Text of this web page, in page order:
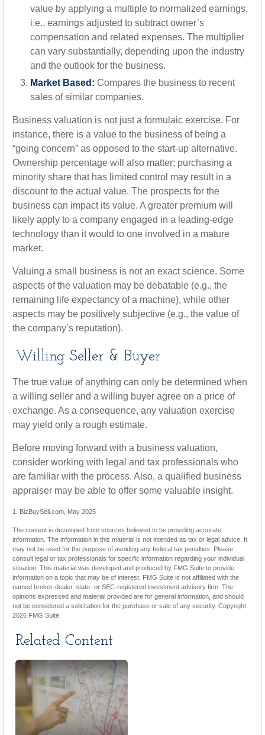
value by applying a multiple to normalized earnings,
i.e., earnings adjusted to subtract owner’s
compensation and related expenses. The multiplier
can vary substantially, depending upon the industry
and the outlook for the business.
Market Based: Compares the business to recent
sales of similar companies.
Business valuation is not just a formulaic exercise. For
instance, there is a value to the business of being a
“going concern” as opposed to the start-up alternative.
Ownership percentage will also matter; purchasing a
minority share that has limited control may result in a
discount to the actual value. The prospects for the
business can impact its value. A greater premium will
likely apply to a company engaged in a leading-edge
technology than it would to one involved in a mature
market.
Valuing a small business is not an exact science. Some
aspects of the valuation may be debatable (e.g., the
remaining life expectancy of a machine), while other
aspects may be positively subjective (e.g., the value of
the company’s reputation).
Willing Seller & Buyer
The true value of anything can only be determined when
a willing seller and a willing buyer agree on a price of
exchange. As a consequence, any valuation exercise
may yield only a rough estimate.
Before moving forward with a business valuation,
consider working with legal and tax professionals who
are familiar with the process. Also, a qualified business
appraiser may be able to offer some valuable insight.
1. BizBuySell.com, May 2025
The content is developed from sources believed to be providing accurate
information. The information in this material is not intended as tax or legal advice. It
may not be used for the purpose of avoiding any federal tax penalties. Please
consult legal or tax professionals for specific information regarding your individual
situation. This material was developed and produced by FMG Suite to provide
information on a topic that may be of interest. FMG Suite is not affiliated with the
named broker-dealer, state- or SEC-registered investment advisory firm. The
opinions expressed and material provided are for general information, and should
not be considered a solicitation for the purchase or sale of any security. Copyright
2026 FMG Suite.
Related Content